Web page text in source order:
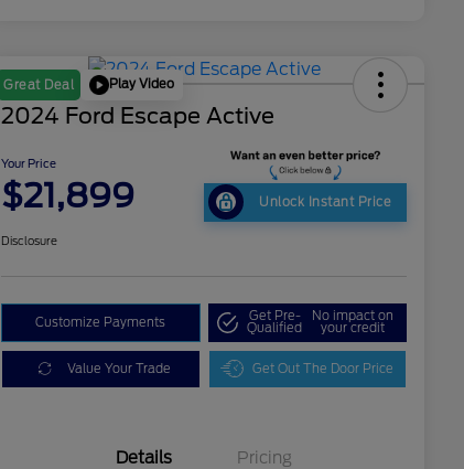
Great Deal Play Video
2024 Ford Escape Active
Your Price
$21,899 Unlock Instant Price
Disclosure
Customize Payments Get Pre-
Qualified
No impact on
your credit
Value Your Trade Get Out The Door Price
Details Pricing